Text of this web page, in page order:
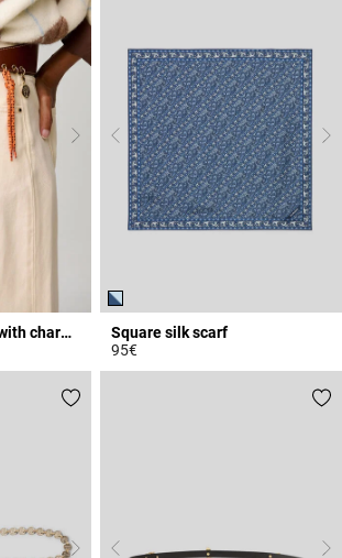
Leather eyelet belt with charms
Square silk scarf
95€